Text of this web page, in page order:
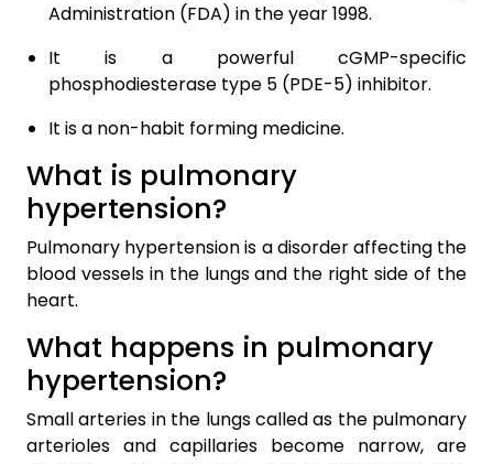
Administration (FDA) in the year 1998.
It is a powerful cGMP-specific
phosphodiesterase type 5 (PDE-5) inhibitor.
It is a non-habit forming medicine.
What is pulmonary
hypertension?
Pulmonary hypertension is a disorder affecting the
blood vessels in the lungs and the right side of the
heart.
What happens in pulmonary
hypertension?
Small arteries in the lungs called as the pulmonary
arterioles and capillaries become narrow, are